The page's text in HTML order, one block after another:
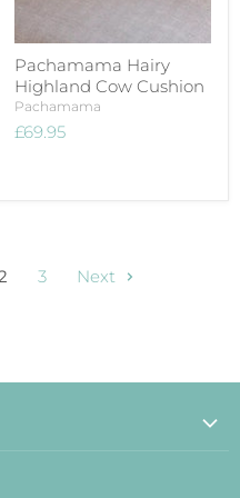
Pachamama Hairy
Highland Cow Cushion
Pachamama
£69.95
3 Next